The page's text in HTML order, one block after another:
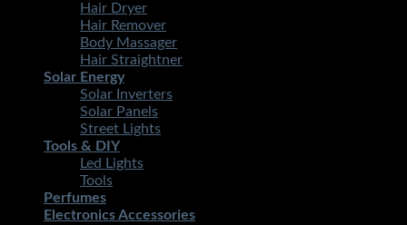
Hair Dryer
Hair Remover
Body Massager
Hair Straightner
Solar Energy
Solar Inverters
Solar Panels
Street Lights
Tools & DIY
Led Lights
Tools
Perfumes
Electronics Accessories